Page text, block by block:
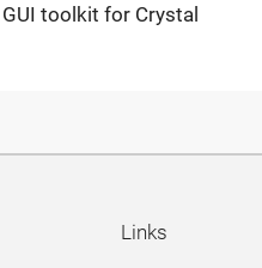
toolkit for Crystal
Links